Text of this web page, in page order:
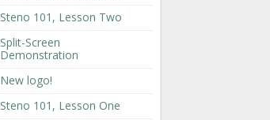
Steno 101, Lesson Two
Split-Screen
Demonstration
New logo!
Steno 101, Lesson One